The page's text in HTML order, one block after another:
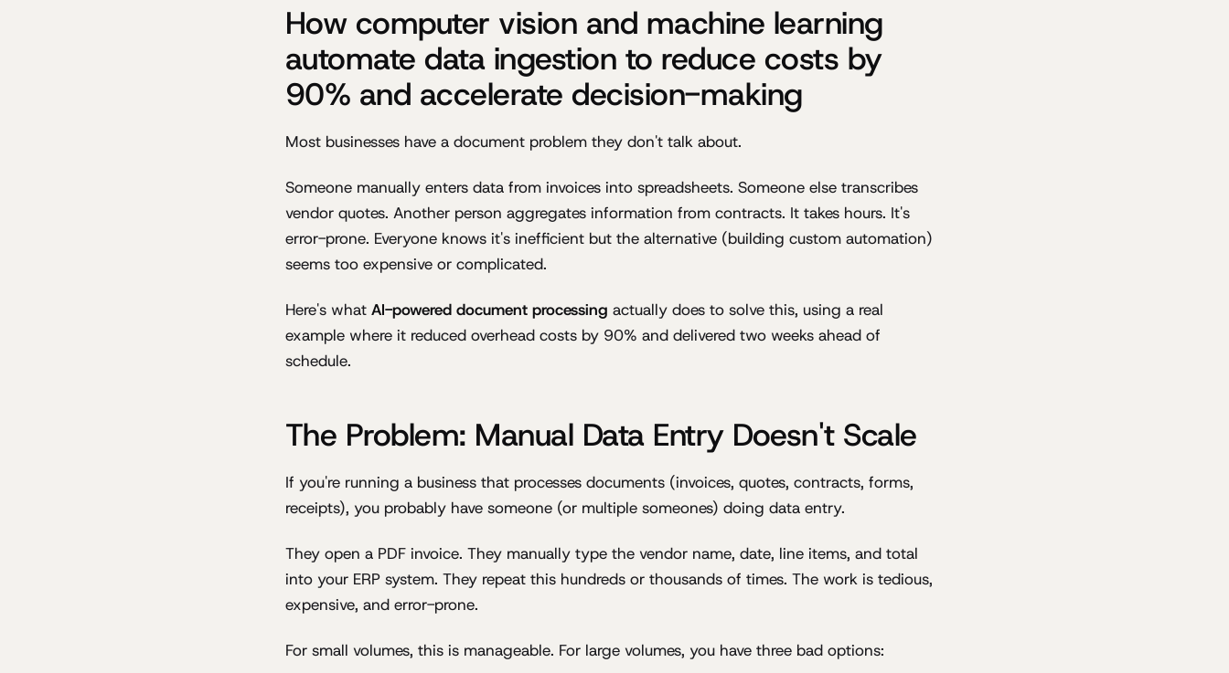
How computer vision and machine learning
automate data ingestion to reduce costs by
90% and accelerate decision-making
Most businesses have a document problem they don't talk about.
Someone manually enters data from invoices into spreadsheets. Someone else transcribes
vendor quotes. Another person aggregates information from contracts. It takes hours. It's
error-prone. Everyone knows it's inefficient but the alternative (building custom automation)
seems too expensive or complicated.
Here's what AI-powered document processing actually does to solve this, using a real
example where it reduced overhead costs by 90% and delivered two weeks ahead of
schedule.
The Problem: Manual Data Entry Doesn't Scale
If you're running a business that processes documents (invoices, quotes, contracts, forms,
receipts), you probably have someone (or multiple someones) doing data entry.
They open a PDF invoice. They manually type the vendor name, date, line items, and total
into your ERP system. They repeat this hundreds or thousands of times. The work is tedious,
expensive, and error-prone.
For small volumes, this is manageable. For large volumes, you have three bad options: